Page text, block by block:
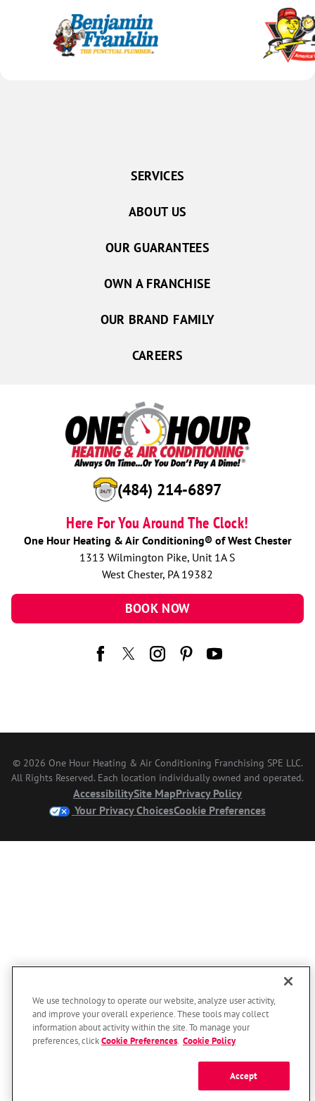
(484) 214-6897
Here For You Around The Clock!
One Hour Heating & Air Conditioning® of West Chester
1313 Wilmington Pike, Unit 1A S
West Chester, PA 19382
BOOK NOW
SERVICES
ABOUT US
OUR GUARANTEES
OWN A FRANCHISE
OUR BRAND FAMILY
CAREERS
© 2026 One Hour Heating & Air Conditioning Franchising SPE LLC.
All Rights Reserved. Each location individually owned and operated.
AccessibilitySite MapPrivacy Policy
Your Privacy ChoicesCookie Preferences
We use technology to operate our website, analyze user activity,
and improve your overall experience. These tools may collect
information about activity within the site. To manage your
preferences, clickCookie Preferences Cookie Policy
Accept